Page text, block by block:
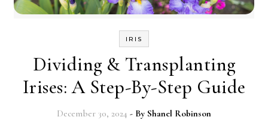
IRIS
Dividing & Transplanting
Irises: A Step-By-Step Guide
December 30, 2024 - By Shanel Robinson